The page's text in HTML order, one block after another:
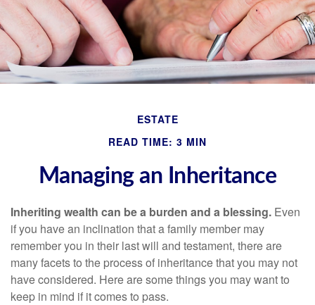
ESTATE
READ TIME: 3 MIN
Managing an Inheritance
Inheriting wealth can be a burden and a blessing. Even
if you have an inclination that a family member may
remember you in their last will and testament, there are
many facets to the process of inheritance that you may not
have considered. Here are some things you may want to
keep in mind if it comes to pass.